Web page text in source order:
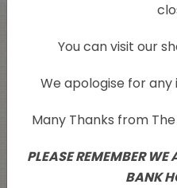
Related
You can visit our
We apologise for
Many Thanks from
PLEASE REMEMBER
BANK